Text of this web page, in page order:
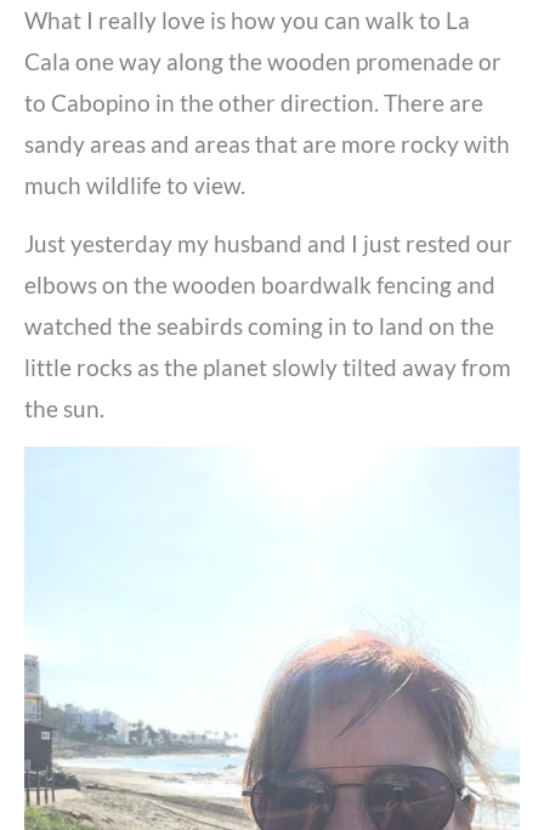
What I really love is how you can walk to La
Cala one way along the wooden promenade or
to Cabopino in the other direction. There are
sandy areas and areas that are more rocky with
much wildlife to view.
Just yesterday my husband and I just rested our
elbows on the wooden boardwalk fencing and
watched the seabirds coming in to land on the
little rocks as the planet slowly tilted away from
the sun.